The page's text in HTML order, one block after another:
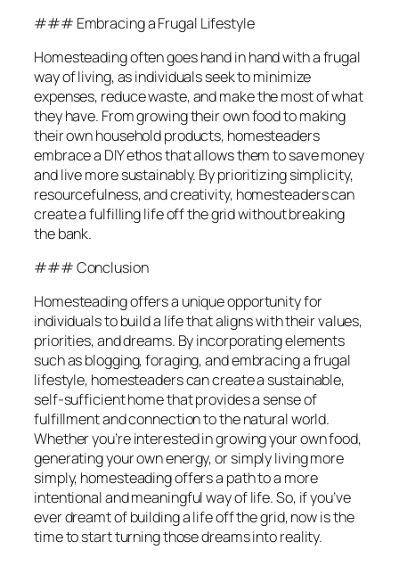
### Embracing a Frugal Lifestyle
Homesteading often goes hand in hand with a frugal
way of living, as individuals seek to minimize
expenses, reduce waste, and make the most of what
they have. From growing their own food to making
their own household products, homesteaders
embrace a DIY ethos that allows them to save money
and live more sustainably. By prioritizing simplicity,
resourcefulness, and creativity, homesteaders can
create a fulfilling life off the grid without breaking
the bank.
### Conclusion
Homesteading offers a unique opportunity for
individuals to build a life that aligns with their values,
priorities, and dreams. By incorporating elements
such as blogging, foraging, and embracing a frugal
lifestyle, homesteaders can create a sustainable,
self-sufficient home that provides a sense of
fulfillment and connection to the natural world.
Whether you’re interested in growing your own food,
generating your own energy, or simply living more
simply, homesteading offers a path to a more
intentional and meaningful way of life. So, if you’ve
ever dreamt of building a life off the grid, now is the
time to start turning those dreams into reality.